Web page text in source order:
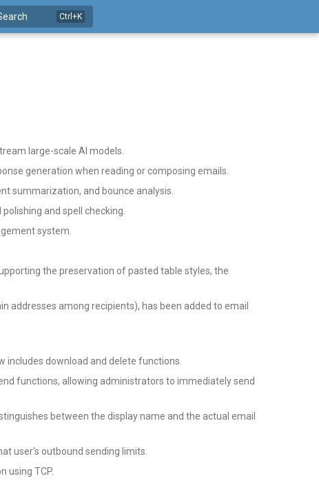
large-scale AI models.
generation when reading or composing emails.
summarization, and bounce analysis.
and spell checking.
system.
the preservation of pasted table styles, the
addresses among recipients), has been added to email
includes download and delete functions.
functions, allowing administrators to immediately send
between the display name and the actual email
user's outbound sending limits.
using TCP.